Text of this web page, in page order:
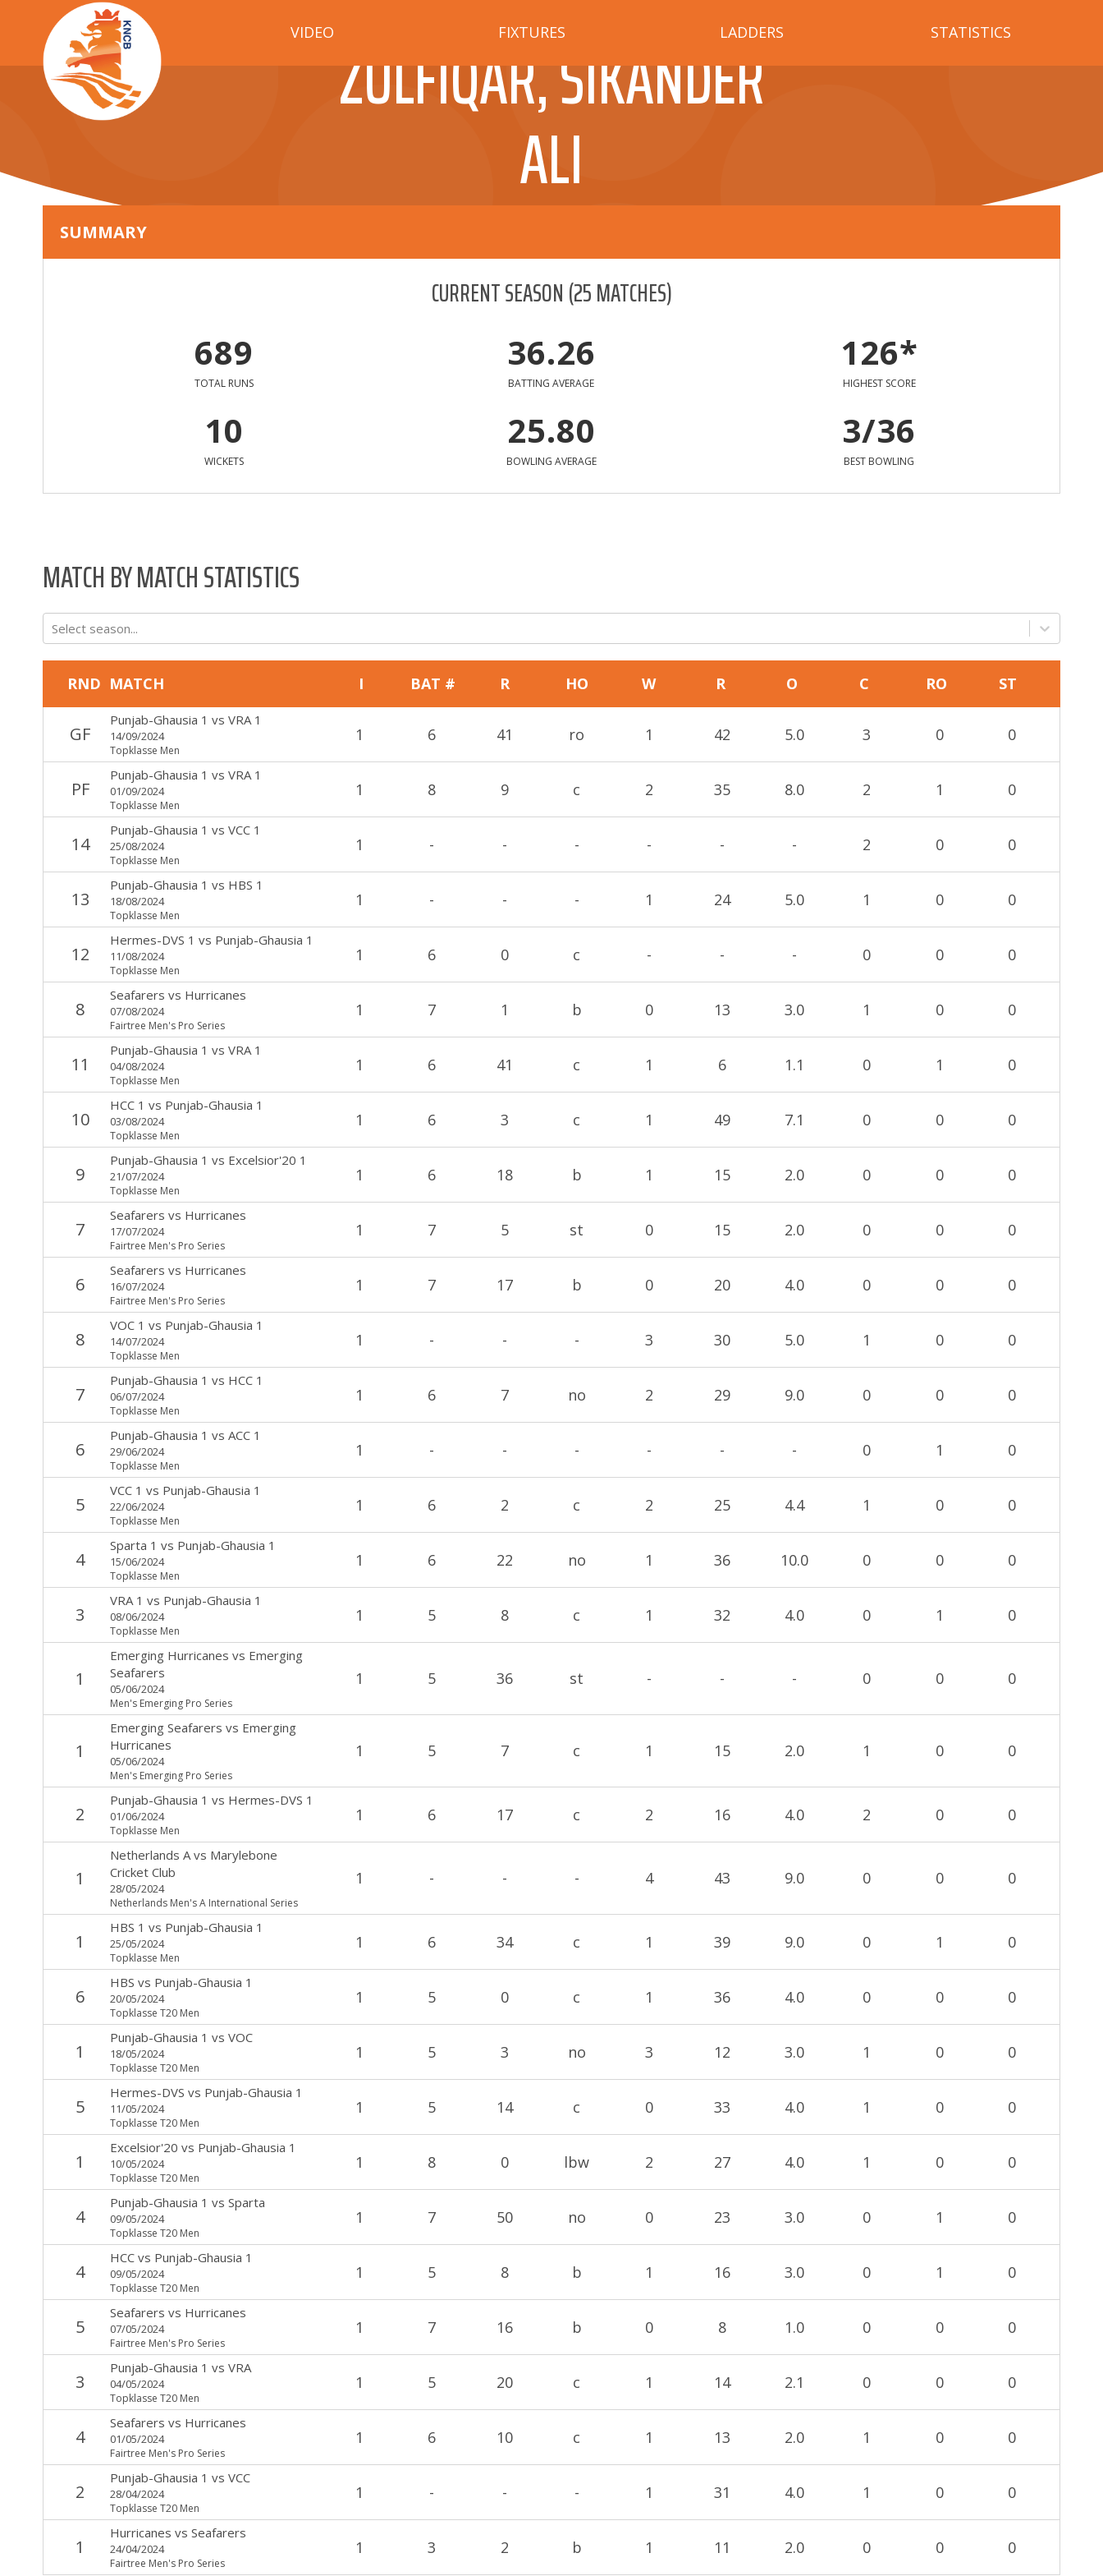
VIDEO FIXTURES LADDERS STATISTICS
ZULFIQAR, SIKANDER
ALI
SUMMARY
CURRENT SEASON(25MATCHES)
689
TOTAL RUNS
36.26
BATTING AVERAGE
126*
HIGHEST SCORE
10
WICKETS
25.80
BOWLING AVERAGE
3/36
BEST BOWLING
MATCH BY MATCH STATISTICS
Select season...
RND MATCH I BAT # R HO W R O C RO ST
GF
Punjab-Ghausia 1 vs VRA 1
14/09/2024
Topklasse Men
1 6 41 ro 1 42 5.0 3 0 0
PF
Punjab-Ghausia 1 vs VRA 1
01/09/2024
Topklasse Men
1 8 9 c 2 35 8.0 2 1 0
14
Punjab-Ghausia 1 vs VCC 1
25/08/2024
Topklasse Men
1 - - - - - - 2 0 0
13
Punjab-Ghausia 1 vs HBS 1
18/08/2024
Topklasse Men
1 - - - 1 24 5.0 1 0 0
12
Hermes-DVS 1 vs Punjab-Ghausia 1
11/08/2024
Topklasse Men
1 6 0 c - - - 0 0 0
8
Seafarers vs Hurricanes
07/08/2024
Fairtree Men's Pro Series
1 7 1 b 0 13 3.0 1 0 0
11
Punjab-Ghausia 1 vs VRA 1
04/08/2024
Topklasse Men
1 6 41 c 1 6 1.1 0 1 0
10
HCC 1 vs Punjab-Ghausia 1
03/08/2024
Topklasse Men
1 6 3 c 1 49 7.1 0 0 0
9
Punjab-Ghausia 1 vs Excelsior'20 1
21/07/2024
Topklasse Men
1 6 18 b 1 15 2.0 0 0 0
7
Seafarers vs Hurricanes
17/07/2024
Fairtree Men's Pro Series
1 7 5 st 0 15 2.0 0 0 0
6
Seafarers vs Hurricanes
16/07/2024
Fairtree Men's Pro Series
1 7 17 b 0 20 4.0 0 0 0
8
VOC 1 vs Punjab-Ghausia 1
14/07/2024
Topklasse Men
1 - - - 3 30 5.0 1 0 0
7
Punjab-Ghausia 1 vs HCC 1
06/07/2024
Topklasse Men
1 6 7 no 2 29 9.0 0 0 0
6
Punjab-Ghausia 1 vs ACC 1
29/06/2024
Topklasse Men
1 - - - - - - 0 1 0
5
VCC 1 vs Punjab-Ghausia 1
22/06/2024
Topklasse Men
1 6 2 c 2 25 4.4 1 0 0
4
Sparta 1 vs Punjab-Ghausia 1
15/06/2024
Topklasse Men
1 6 22 no 1 36 10.0 0 0 0
3
VRA 1 vs Punjab-Ghausia 1
08/06/2024
Topklasse Men
1 5 8 c 1 32 4.0 0 1 0
1
Emerging Hurricanes vs Emerging
Seafarers
05/06/2024
Men's Emerging Pro Series
1 5 36 st - - - 0 0 0
1
Emerging Seafarers vs Emerging
Hurricanes
05/06/2024
Men's Emerging Pro Series
1 5 7 c 1 15 2.0 1 0 0
2
Punjab-Ghausia 1 vs Hermes-DVS 1
01/06/2024
Topklasse Men
1 6 17 c 2 16 4.0 2 0 0
1
Netherlands Avs Marylebone
Cricket Club
28/05/2024
Netherlands Men's A International Series
1 - - - 4 43 9.0 0 0 0
1
HBS 1 vs Punjab-Ghausia 1
25/05/2024
Topklasse Men
1 6 34 c 1 39 9.0 0 1 0
6
HBS vs Punjab-Ghausia 1
20/05/2024
Topklasse T20 Men
1 5 0 c 1 36 4.0 0 0 0
1
Punjab-Ghausia 1 vs VOC
18/05/2024
Topklasse T20 Men
1 5 3 no 3 12 3.0 1 0 0
5
Hermes-DVS vs Punjab-Ghausia 1
11/05/2024
Topklasse T20 Men
1 5 14 c 0 33 4.0 1 0 0
1
Excelsior'20 vs Punjab-Ghausia 1
10/05/2024
Topklasse T20 Men
1 8 0 lbw 2 27 4.0 1 0 0
4
Punjab-Ghausia 1 vs Sparta
09/05/2024
Topklasse T20 Men
1 7 50 no 0 23 3.0 0 1 0
4
HCCvs Punjab-Ghausia 1
09/05/2024
Topklasse T20 Men
1 5 8 b 1 16 3.0 0 1 0
5
Seafarers vs Hurricanes
07/05/2024
Fairtree Men's Pro Series
1 7 16 b 0 8 1.0 0 0 0
3
Punjab-Ghausia 1 vs VRA
04/05/2024
Topklasse T20 Men
1 5 20 c 1 14 2.1 0 0 0
4
Seafarers vs Hurricanes
01/05/2024
Fairtree Men's Pro Series
1 6 10 c 1 13 2.0 1 0 0
2
Punjab-Ghausia 1 vs VCC
28/04/2024
Topklasse T20 Men
1 - - - 1 31 4.0 1 0 0
1
Hurricanes vs Seafarers
24/04/2024
Fairtree Men's Pro Series
1 3 2 b 1 11 2.0 0 0 0